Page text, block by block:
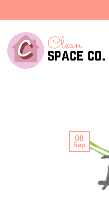
06
Sep